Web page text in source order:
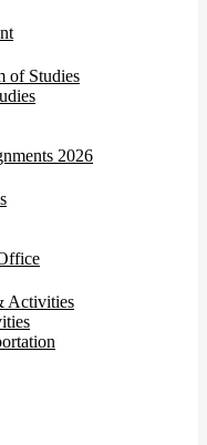
of Studies
2026
Activities